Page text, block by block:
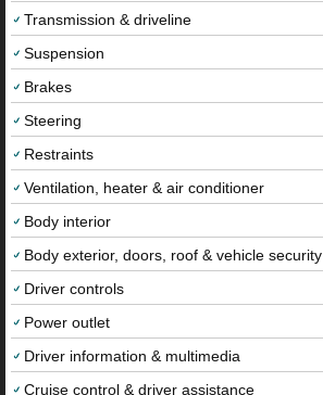
Transmission & driveline
Suspension
Brakes
Steering
Restraints
Ventilation, heater & air conditioner
Body interior
Body exterior, doors, roof & vehicle security
Driver controls
Power outlet
Driver information & multimedia
Cruise control & driver assistance